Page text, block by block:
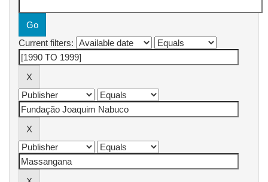
Current filters: